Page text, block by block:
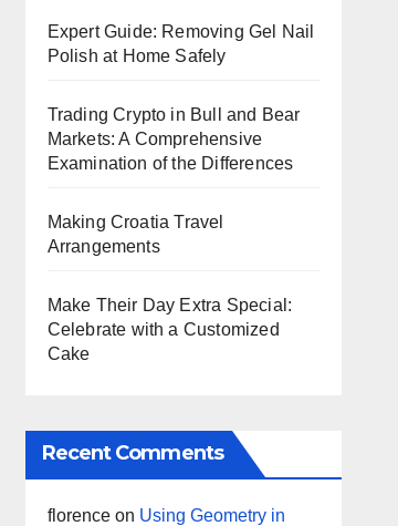
Expert Guide: Removing Gel Nail
Polish at Home Safely
Trading Crypto in Bull and Bear
Markets: A Comprehensive
Examination of the Differences
Making Croatia Travel
Arrangements
Make Their Day Extra Special:
Celebrate with a Customized
Cake
Recent Comments
florenceon Using Geometry in